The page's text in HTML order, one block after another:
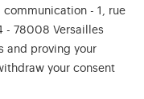
- 1, rue
- 78008 Versailles
and proving your
your consent